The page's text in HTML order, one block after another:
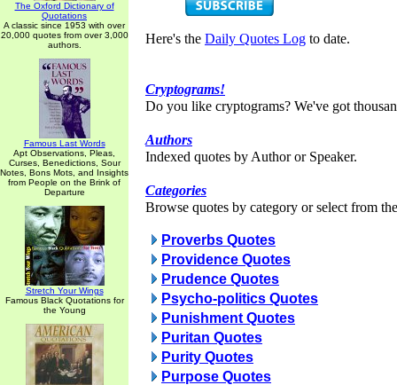
The Oxford Dictionary of
Quotations
A classic since 1953 with over
20,000 quotes from over 3,000
authors.
Famous Last Words
Apt Observations, Pleas,
Curses, Benedictions, Sour
Notes, Bons Mots, and Insights
from People on the Brink of
Departure
Stretch Your Wings
Famous Black Quotations for
the Young
Here's the Daily Quotes Log to date.
Cryptograms!
Do you like cryptograms? We've got
Authors
Indexed quotes by Author or Speaker.
Categories
Browse quotes by category or select from
Proverbs Quotes
Providence Quotes
Prudence Quotes
Psycho-politics Quotes
Punishment Quotes
Puritan Quotes
Purity Quotes
Purpose Quotes